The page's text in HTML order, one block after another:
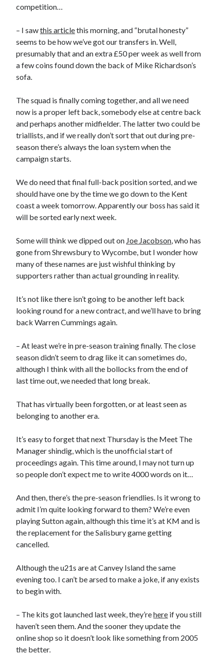
competition…
– I sawthis articlethis morning, and “brutal honesty”
seems to be how we’ve got our transfers in. Well,
presumably that and an extra £50 per week as well from
a few coins found down the back of Mike Richardson’s
sofa.
The squad is finally coming together, and all we need
now is a proper left back, somebody else at centre back
and perhaps another midfielder. The latter two could be
triallists, and if we really don’t sort that out during pre-
season there’s always the loan system when the
campaign starts.
We do need that final full-back position sorted, and we
should have one by the time we go down to the Kent
coast a week tomorrow. Apparently our boss has said it
will be sorted early next week.
Some will think we dipped out on Joe Jacobson , who has
gone from Shrewsbury to Wycombe, but I wonder how
many of these names are just wishful thinking by
supporters rather than actual grounding in reality.
It’s not like there isn’t going to be another left back
looking round for a new contract, and we’ll have to bring
back Warren Cummings again.
– At least we’re in pre-season training finally. The close
season didn’t seem to drag like it can sometimes do,
although I think with all the bollocks from the end of
last time out, we needed that long break.
That has virtually been forgotten, or at least seen as
belonging to another era.
It’s easy to forget that next Thursday is the Meet The
Manager shindig, which is the unofficial start of
proceedings again. This time around, I may not turn up
so people don’t expect me to write 4000 words on it…
And then, there’s the pre-season friendlies. Is it wrong to
admit I’m quite looking forward to them? We’re even
playing Sutton again, although this time it’s at KM and is
the replacement for the Salisbury game getting
cancelled.
Although the u21s are at Canvey Island the same
evening too. I can’t be arsed to make a joke, if any exists
to begin with.
– The kits got launched last week, they’rehere if you still
haven’t seen them. And the sooner they update the
online shop so it doesn’t look like something from 2005
the better.